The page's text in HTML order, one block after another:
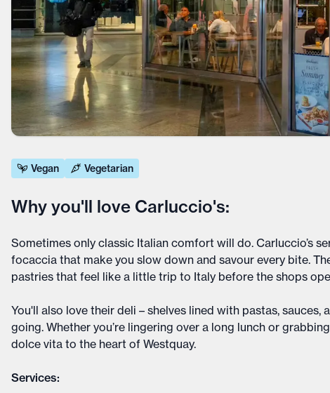
Vegan Vegetarian
Why you'll love Carluccio's:
Sometimes only classic Italian comfort will do. Carluccio’s
focaccia that make you slow down and savour every bite.
pastries that feel like a little trip to Italy before the shops
You'll also love their deli – shelves lined with pastas,
going. Whether you’re lingering over a long lunch or
dolce vita to the heart of Westquay.
Services: